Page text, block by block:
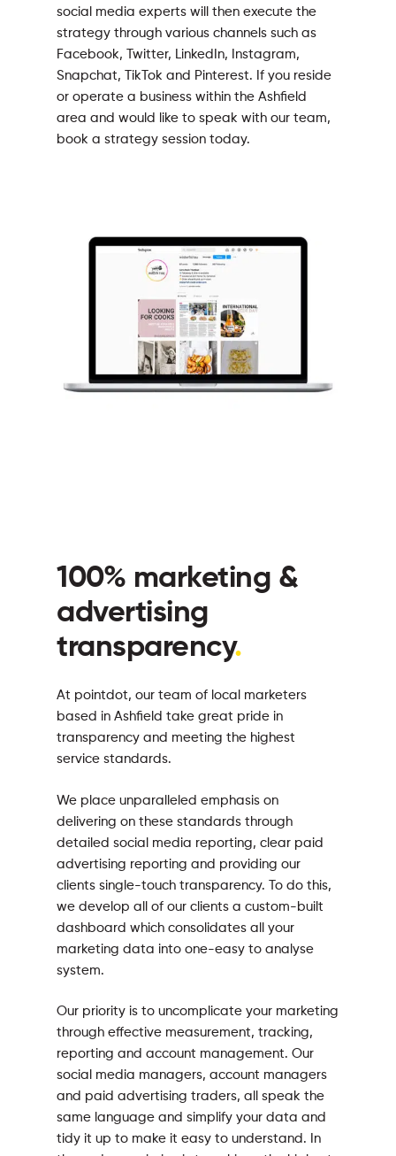
social media experts will then execute the
strategy through various channels such as
Facebook, Twitter, LinkedIn, Instagram,
Snapchat, TikTok and Pinterest. If you reside
or operate a business within the Ashfield
area and would like to speak with our team,
book a strategy session today.
100% marketing &
advertising
transparency.
At pointdot, our team of local marketers
based in Ashfield take great pride in
transparency and meeting the highest
service standards.
We place unparalleled emphasis on
delivering on these standards through
detailed social media reporting, clear paid
advertising reporting and providing our
clients single-touch transparency. To do this,
we develop all of our clients a custom-built
dashboard which consolidates all your
marketing data into one-easy to analyse
system.
Our priority is to uncomplicate your marketing
through effective measurement, tracking,
reporting and account management. Our
social media managers, account managers
and paid advertising traders, all speak the
same language and simplify your data and
tidy it up to make it easy to understand. In